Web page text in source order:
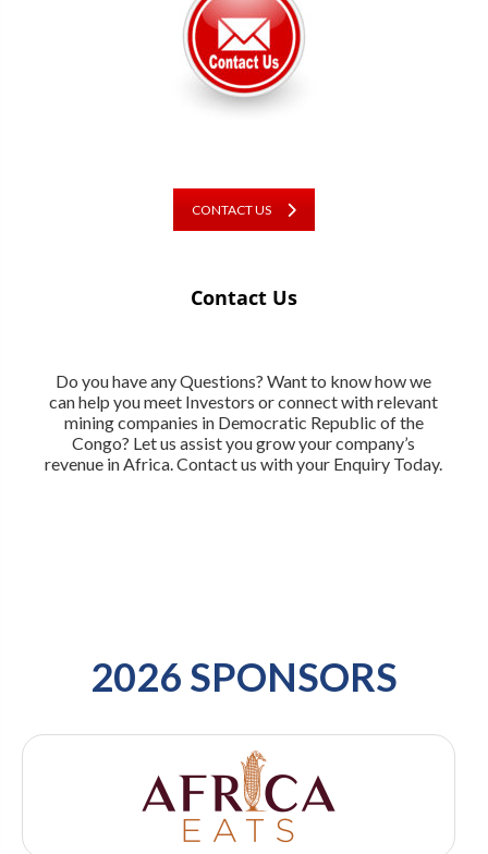
CONTACT US
Contact Us
Do you have any Questions? Want to know how we
can help you meet Investors or connect with relevant
mining companies in Democratic Republic of the
Congo? Let us assist you grow your company’s
revenue in Africa. Contact us with your Enquiry Today.
2026 SPONSORS